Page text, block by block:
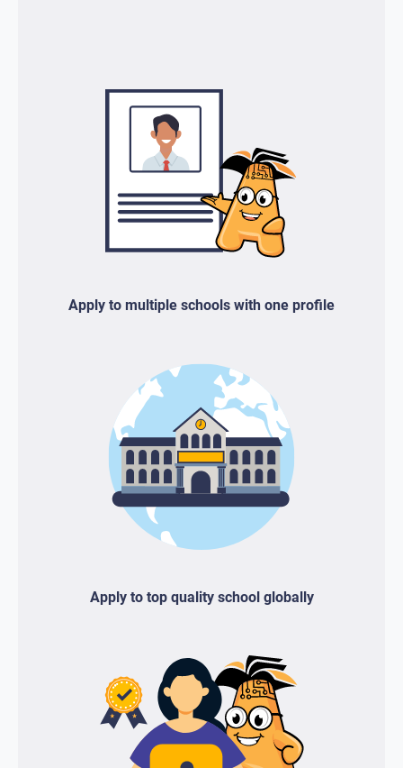
Apply to multiple schools with one profile
Apply to top quality school globally